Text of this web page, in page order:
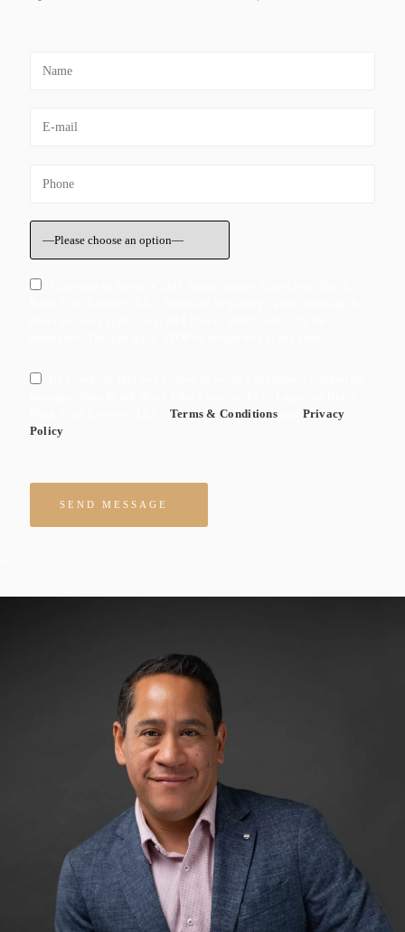
Terms & Conditions
Privacy
Policy
Please leave this field empty.